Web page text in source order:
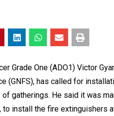
Grade One (ADO1) Victor
(GNFS), has called for
gatherings. He said it was
install the fire extinguishers